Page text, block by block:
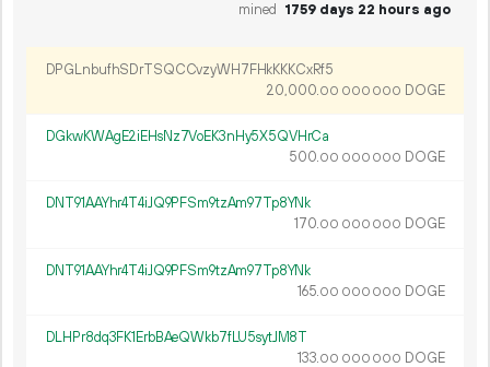
mined 1759 days 22 hours ago
DPGLnbufhSDrTSQCCvzyWH7FHkKKKCxRf5
20 000.00 000 000 DOGE
DGkwKWAgE2iEHsNz7VoEK3nHy5X5QVHrCa
500.00 000 000 DOGE
DNT91AAYhr4T4iJQ9PFSm9tzAm97Tp8YNk
170.00 000 000 DOGE
DNT91AAYhr4T4iJQ9PFSm9tzAm97Tp8YNk
165.00 000 000 DOGE
DLHPr8dq3FK1ErbBAeQWkb7fLU5sytJM8T
133.00 000 000 DOGE